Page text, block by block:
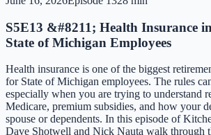
S5E13 &#8211; Health Insurance
State of Michigan Employees
Health insurance is one of the biggest
for State of Michigan employees. The rules
especially when you are trying to understand
Medicare, premium subsidies, and how your
spouse or dependents. In this episode of
Dave Shotwell and Nick Nauta walk through